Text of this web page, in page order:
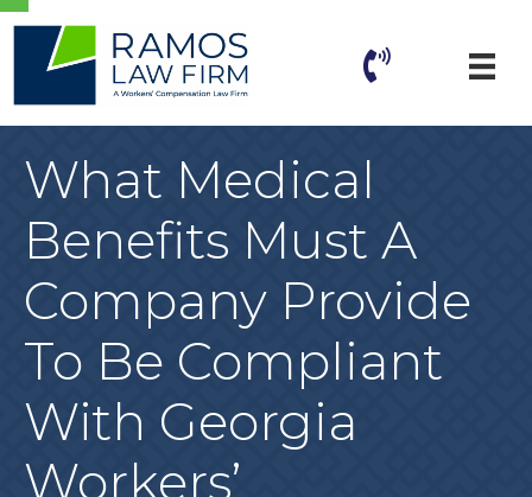
What Medical
Benefits Must A
Company Provide
To Be Compliant
With Georgia
Workers’